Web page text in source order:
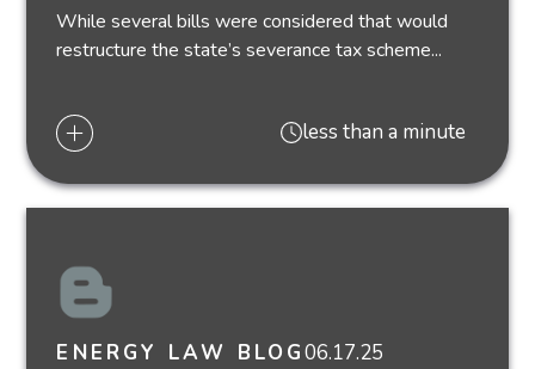
While several bills were considered that would
restructure the state’s severance tax scheme...
less than a minute
ENERGY LAW BLOG06.17.25